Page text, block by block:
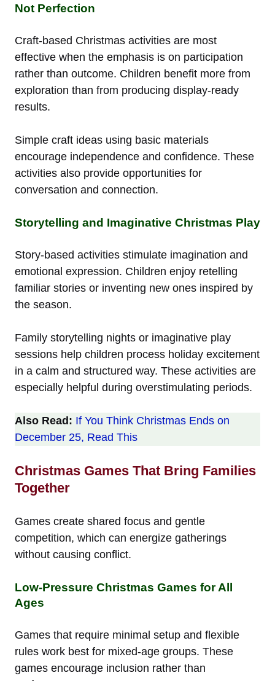
Not Perfection
Craft-based Christmas activities are most
effective when the emphasis is on participation
rather than outcome. Children benefit more from
exploration than from producing display-ready
results.
Simple craft ideas using basic materials
encourage independence and confidence. These
activities also provide opportunities for
conversation and connection.
Storytelling and Imaginative Christmas Play
Story-based activities stimulate imagination and
emotional expression. Children enjoy retelling
familiar stories or inventing new ones inspired by
the season.
Family storytelling nights or imaginative play
sessions help children process holiday excitement
in a calm and structured way. These activities are
especially helpful during overstimulating periods.
Also Read: If You Think Christmas Ends on
December 25, Read This
Christmas Games That Bring Families
Together
Games create shared focus and gentle
competition, which can energize gatherings
without causing conflict.
Low-Pressure Christmas Games for All
Ages
Games that require minimal setup and flexible
rules work best for mixed-age groups. These
games encourage inclusion rather than